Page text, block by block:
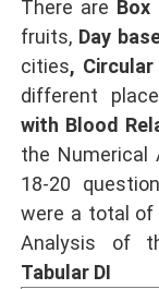
There are Box
fruits, Day
cities,
different
with Blood
the Numerical
18-20
were a total of
Analysis of
Tabular DI